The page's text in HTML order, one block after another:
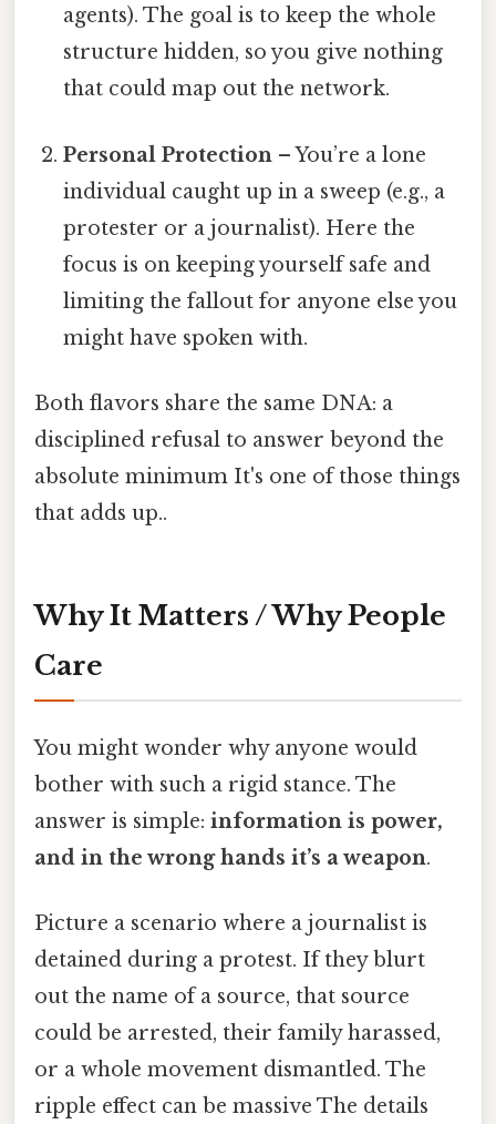
agents). The goal is to keep the whole
structure hidden, so you give nothing
that could map out the network.
Personal Protection – You’re a lone
individual caught up in a sweep (e.g., a
protester or a journalist). Here the
focus is on keeping yourself safe and
limiting the fallout for anyone else you
might have spoken with.
Both flavors share the same DNA: a
disciplined refusal to answer beyond the
absolute minimum It's one of those things
that adds up..
Why It Matters / Why People
Care
You might wonder why anyone would
bother with such a rigid stance. The
answer is simple: information is power,
and in the wrong hands it’s a weapon.
Picture a scenario where a journalist is
detained during a protest. If they blurt
out the name of a source, that source
could be arrested, their family harassed,
or a whole movement dismantled. The
ripple effect can be massive The details